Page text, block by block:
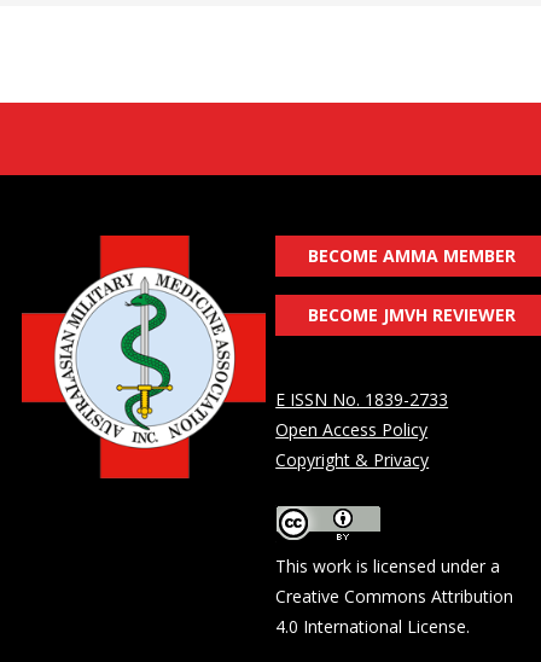
BECOME AMMA MEMBER
BECOME JMVH REVIEWER
E ISSN No. 1839-2733
Open Access Policy
Copyright & Privacy
This work is licensed under a
Creative Commons Attribution
4.0 International License.